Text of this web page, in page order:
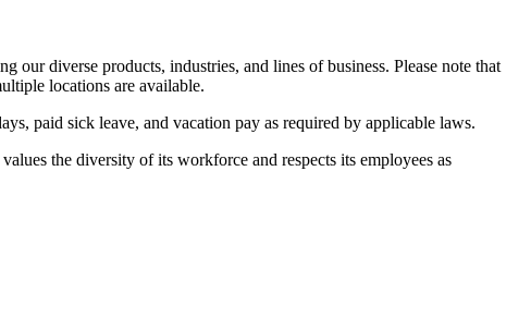
our diverse products, industries, and lines of business. Please note that
locations are available.
paid sick leave, and vacation pay as required by applicable laws.
the diversity of its workforce and respects its employees as